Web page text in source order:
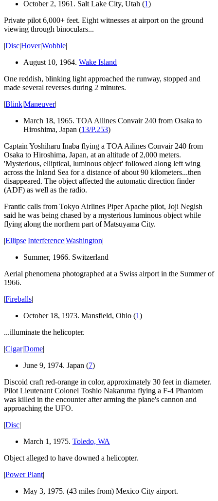
October 2, 1961. Salt Lake City, Utah (1)
Private pilot 6,000+ feet. Eight witnesses at airport on the ground
viewing through binoculars...
|Disc|Hover|Wobble|
August 10, 1964. Wake Island
One reddish, blinking lightapproached the runway, stopped and
made several reverses during 2 minutes.
|Blink|Maneuver|
March 18, 1965. TOA Ailines Convair 240 from Osaka to
Hiroshima, Japan (13/P.253)
Captain Yoshiharu Inaba flying a TOA Ailines Convair 240 from
Osaka to Hiroshima, Japan, at an altitude of 2,000 meters.
'Mysterious, elliptical, luminous object' followed along left wing
across the Inland Sea for a distance of about 90 kilometers...then
disappeared. The object affected the automatic direction finder
(ADF) as well as the radio.
Frantic calls from Tokyo Airlines Piper Apache pilot, Joji Negish
said he was being chased by a mysterious luminous object while
flying along the northern part of Matsuyama City.
|Ellipse|Interference|Washington|
Summer, 1966. Switzerland
Aerial phenomena photographed at a Swiss airport in the Summer of
1966.
|Fireballs|
October 18, 1973. Mansfield, Ohio (1)
...illuminate the helicopter.
|Cigar|Dome|
June 9, 1974. Japan (7)
Discoid craft red-orange in color, approximately 30 feet in diameter.
Pilot Lieutenant Colonel Toshio Nakaruma flying a F-4 Phantom
was killed in the encounter after arming the plane's cannon and
approaching the UFO.
|Disc|
March 1, 1975. Toledo, WA
Object alleged to have downed a helicopter.
|Power Plant|
May 3, 1975. (43 miles from) Mexico City airport.